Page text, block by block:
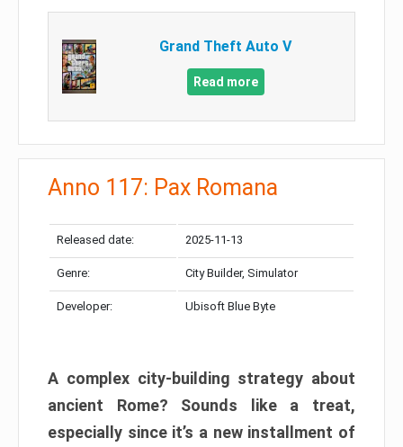
Grand Theft Auto V
Read more
Anno 117: Pax Romana
Released date: 2025-11-13
Genre: City Builder, Simulator
Developer: Ubisoft Blue Byte
A complex city-building strategy about
ancient Rome? Sounds like a treat,
especially since it’s a new installment of